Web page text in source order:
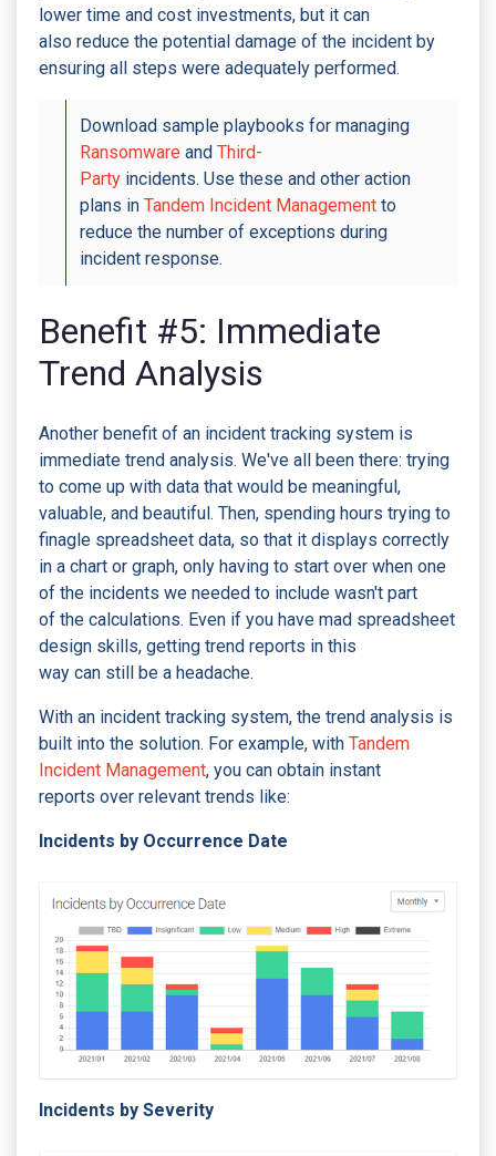
lower time and cost investments, but it can
also reduce the potential damage of the incident by
ensuring all steps were adequately performed.
Download sample playbooks for managing
Ransomware and Third-
Party incidents. Use these and other action
plans in Tandem Incident Management to
reduce the number of exceptions during
incident response.
Benefit #5: Immediate
Trend Analysis
Another benefit of an incident tracking system is
immediate trend analysis. We've all been there: trying
to come up with data that would be meaningful,
valuable, and beautiful. Then, spending hours trying to
finagle spreadsheet data, so that it displays correctly
in a chart or graph, only having to start over when one
of the incidents we needed to include wasn't part
of the calculations. Even if you have mad spreadsheet
design skills, getting trend reports in this
way can still be a headache.
With an incident tracking system, the trend analysis is
built into the solution. For example, with Tandem
Incident Management, you can obtain instant
reports over relevant trends like:
Incidents by Occurrence Date
Incidents by Severity